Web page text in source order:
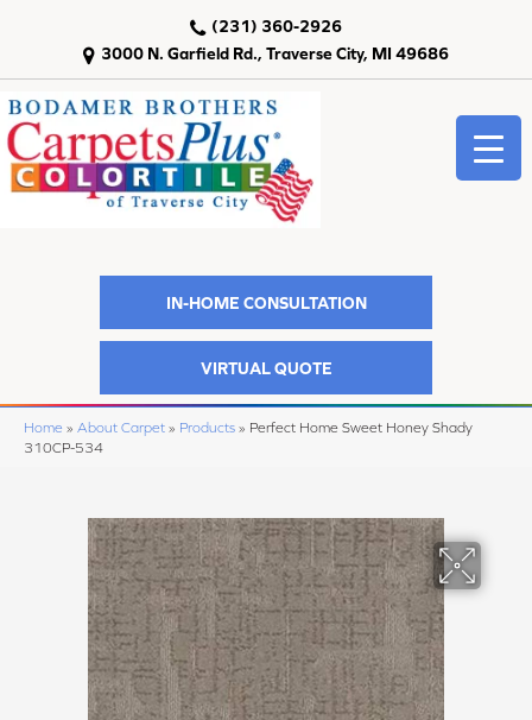
3000 N. Garfield Rd., Traverse City, MI 49686
(231) 360-2926
IN-HOME CONSULTATION
VIRTUAL QUOTE
Home » About Carpet » Products » Perfect Home Sweet Honey Shady
310CP-534